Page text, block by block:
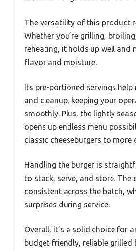
The versatility of this product
Whether you’re grilling,
reheating, it holds up well and
flavor and moisture.
Its pre-portioned servings help
and cleanup, keeping your
smoothly. Plus, the lightly
opens up endless menu
classic cheeseburgers to more
Handling the burger is
to stack, serve, and store. The
consistent across the batch,
surprises during service.
Overall, it’s a solid choice for
budget-friendly, reliable